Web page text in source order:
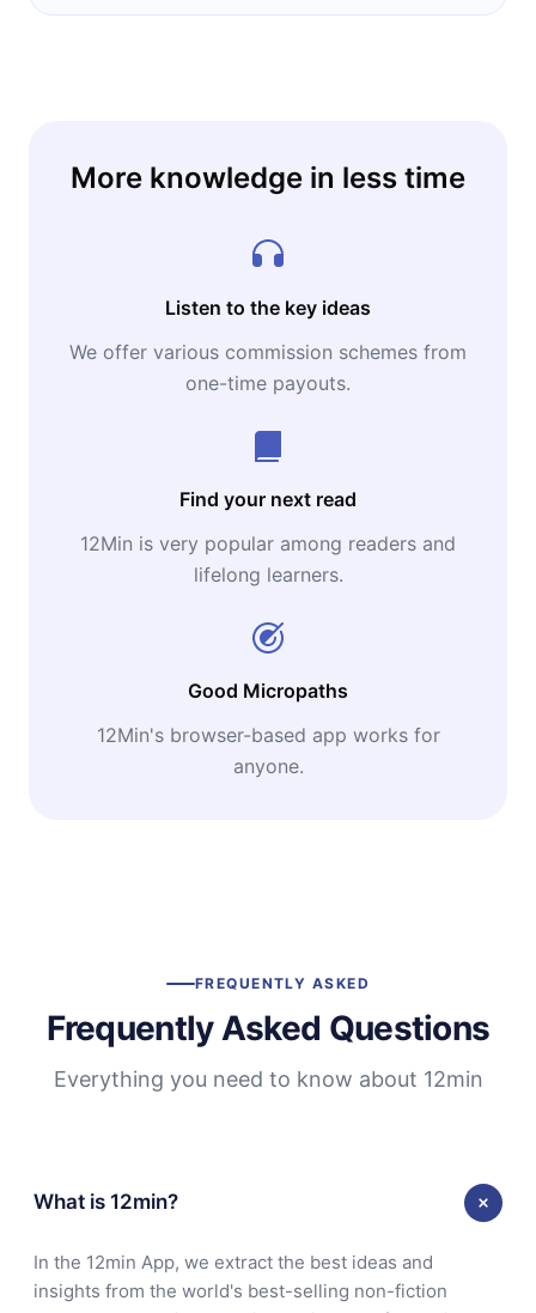
More knowledge in less time
Listen to the key ideas
We offer various commission schemes from
one-time payouts.
Find your next read
12Min is very popular among readers and
lifelong learners.
Good Micropaths
12Min's browser-based app works for
anyone.
FREQUENTLY ASKED
Frequently Asked Questions
Everything you need to know about 12min
What is 12min?
In the 12min App, we extract the best ideas and
insights from the world's best-selling non-fiction